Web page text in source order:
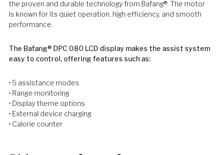
the proven and durable technology from Bafang®. The motor
is known for its quiet operation, high efficiency, and smooth
performance.
The Bafang® DPC 080 LCD display makes the assist system
easy to control, offering features such as:
• 5 assistance modes
• Range monitoring
• Display theme options
• External device charging
• Calorie counter